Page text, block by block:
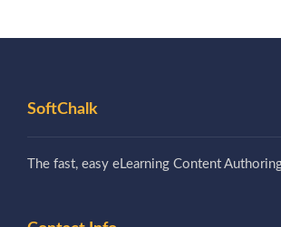
SoftChalk
The fast, easy eLearning Content